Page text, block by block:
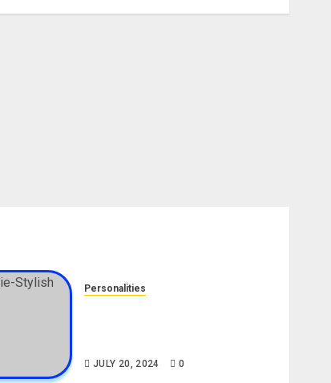
Personalities
JULY 20, 2024 0